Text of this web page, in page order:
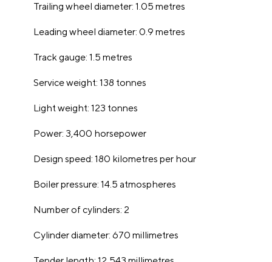
Trailing wheel diameter: 1.05 metres
Leading wheel diameter: 0.9 metres
Track gauge: 1.5 metres
Service weight: 138 tonnes
Light weight: 123 tonnes
Power: 3,400 horsepower
Design speed: 180 kilometres per hour
Boiler pressure: 14.5 atmospheres
Number of cylinders: 2
Cylinder diameter: 670 millimetres